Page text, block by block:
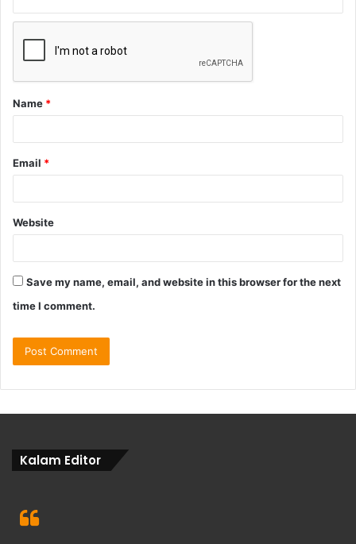
Name *
Email *
Website
Save my name, email, and website in this browser for the next
time I comment.
Kalam Editor